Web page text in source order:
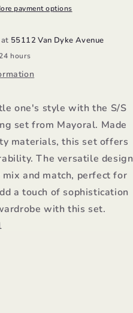
payment options
55112 Van Dyke Avenue
hours
one's style with the S/S
set from Mayoral. Made
materials, this set offers
The versatile design
and match, perfect for
a touch of sophistication
with this set.